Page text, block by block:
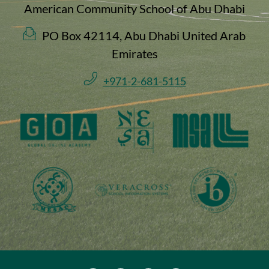
American Community School of Abu Dhabi
PO Box 42114, Abu Dhabi United Arab
Emirates
+971-2-681-5115